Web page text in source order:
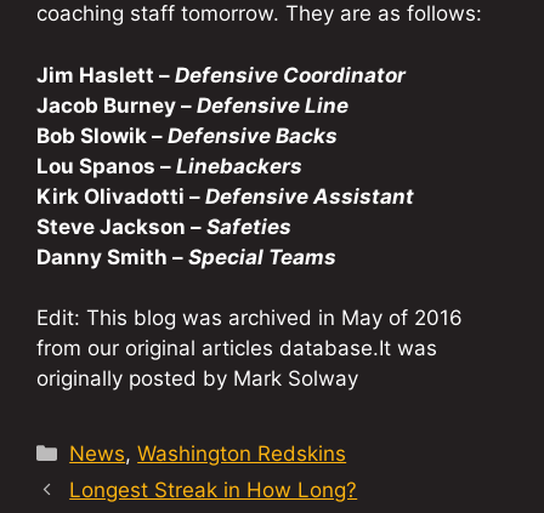
coaching staff tomorrow. They are as follows:
Jim Haslett – Defensive Coordinator
Jacob Burney – Defensive Line
Bob Slowik – Defensive Backs
Lou Spanos – Linebackers
Kirk Olivadotti – Defensive Assistant
Steve Jackson – Safeties
Danny Smith – Special Teams
Edit: This blog was archived in May of 2016
from our original articles database.It was
originally posted by Mark Solway
Categories
News,Washington Redskins
Longest Streak in How Long?